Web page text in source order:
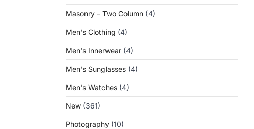
Masonry – Two Column (4)
Men's Clothing (4)
Men's Innerwear (4)
Men's Sunglasses (4)
Men's Watches (4)
New (361)
Photography (10)